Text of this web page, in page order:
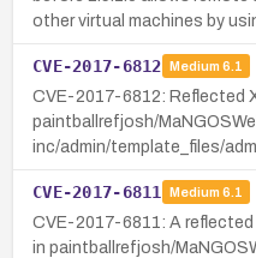
other virtual machines by
CVE-2017-6812 Medium 6.1
CVE-2017-6812: Reflected
paintballrefjosh/
inc/admin/template_files/
CVE-2017-6811 Medium 6.1
CVE-2017-6811: A
in paintballrefjosh/